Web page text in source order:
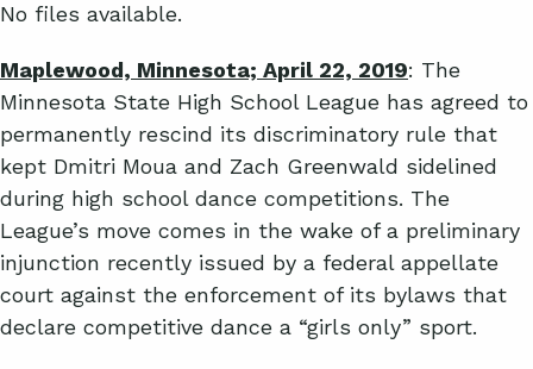
Maplewood, Minnesota; April 22, 2019: The
Minnesota State High School League has agreed to
permanently rescind its discriminatory rule that
kept Dmitri Moua and Zach Greenwald sidelined
during high school dance competitions. The
League’s move comes in the wake of a preliminary
injunction recently issued by a federal appellate
court against the enforcement of its bylaws that
declare competitive dance a “girls only” sport.
No files available.